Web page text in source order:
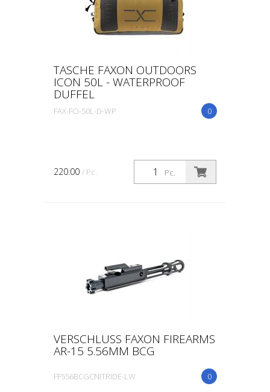
TASCHE FAXON OUTDOORS
ICON 50L - WATERPROOF
DUFFEL
0
FAX-FO-50L-D-WP
Pc.
220.00 / Pc.
VERSCHLUSS FAXON FIREARMS
AR-15 5.56MM BCG
0
FF556BCGCNITRIDE-LW